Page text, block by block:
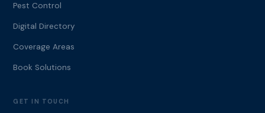
Pest Control
Digital Directory
Coverage Areas
Book Solutions
GET IN TOUCH